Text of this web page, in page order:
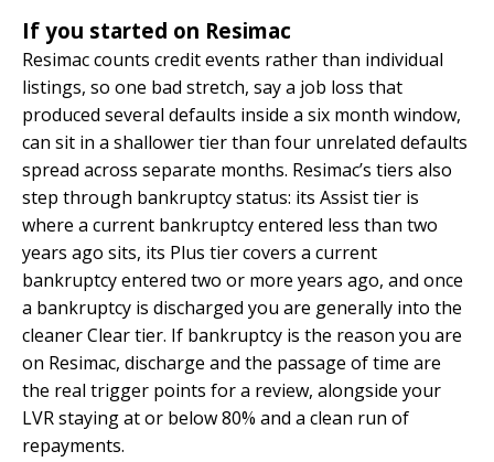
If you started on Resimac
Resimac counts credit events rather than individual
listings, so one bad stretch, say a job loss that
produced several defaults inside a six month window,
can sit in a shallower tier than four unrelated defaults
spread across separate months. Resimac’s tiers also
step through bankruptcy status: its Assist tier is
where a current bankruptcy entered less than two
years ago sits, its Plus tier covers a current
bankruptcy entered two or more years ago, and once
a bankruptcy is discharged you are generally into the
cleaner Clear tier. If bankruptcy is the reason you are
on Resimac, discharge and the passage of time are
the real trigger points for a review, alongside your
LVR staying at or below 80% and a clean run of
repayments.